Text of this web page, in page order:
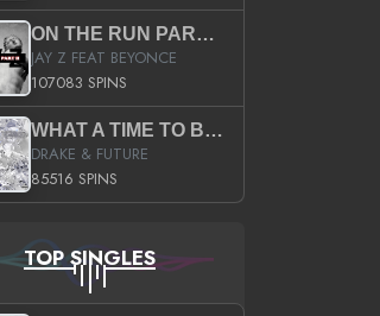
ON THE RUN PART II (SERVICE PACK)
JAY Z FEAT BEYONCE
107083 SPINS
WHAT A TIME TO BE ALIVE (CLEAN)
DRAKE & FUTURE
85516 SPINS
TOP SINGLES